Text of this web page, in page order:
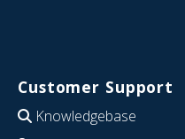
Customer Support
Knowledgebase